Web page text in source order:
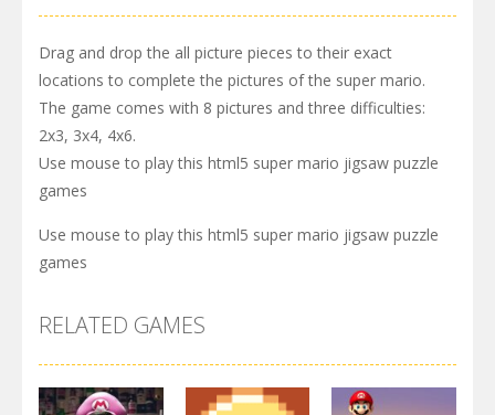
Drag and drop the all picture pieces to their exact
locations to complete the pictures of the super mario.
The game comes with 8 pictures and three difficulties:
2x3, 3x4, 4x6.
Use mouse to play this html5 super mario jigsaw puzzle
games
Use mouse to play this html5 super mario jigsaw puzzle
games
RELATED GAMES